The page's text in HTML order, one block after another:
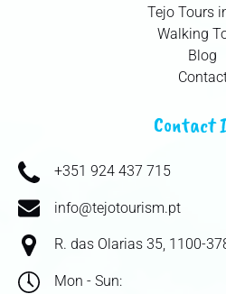
Tejo Tours
Walking
Blog
Contact
+351 924 437 715
info@tejotourism.pt
R. das Olarias 35, 1100-
Mon - Sun: